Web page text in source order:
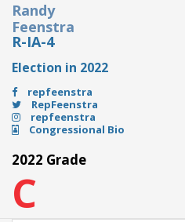
Randy
Feenstra
R-IA-4
Election in 2022
repfeenstra
RepFeenstra
repfeenstra
Congressional Bio
2022 Grade
C